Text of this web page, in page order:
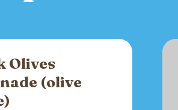
Olives
(olive